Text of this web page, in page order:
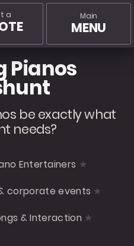
Main
MENU
a
Pianos
be exactly what
needs?
Entertainers
corporate events
& Interaction